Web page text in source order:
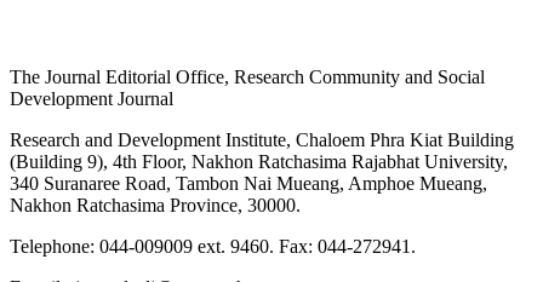
The Journal Editorial Office, Research Community and Social
Development Journal
Research and Development Institute, Chaloem Phra Kiat Building
(Building 9), 4th Floor, Nakhon Ratchasima Rajabhat University,
340 Suranaree Road, Tambon Nai Mueang, Amphoe Mueang,
Nakhon Ratchasima Province, 30000.
Telephone: 044-009009 ext. 9460. Fax: 044-272941.